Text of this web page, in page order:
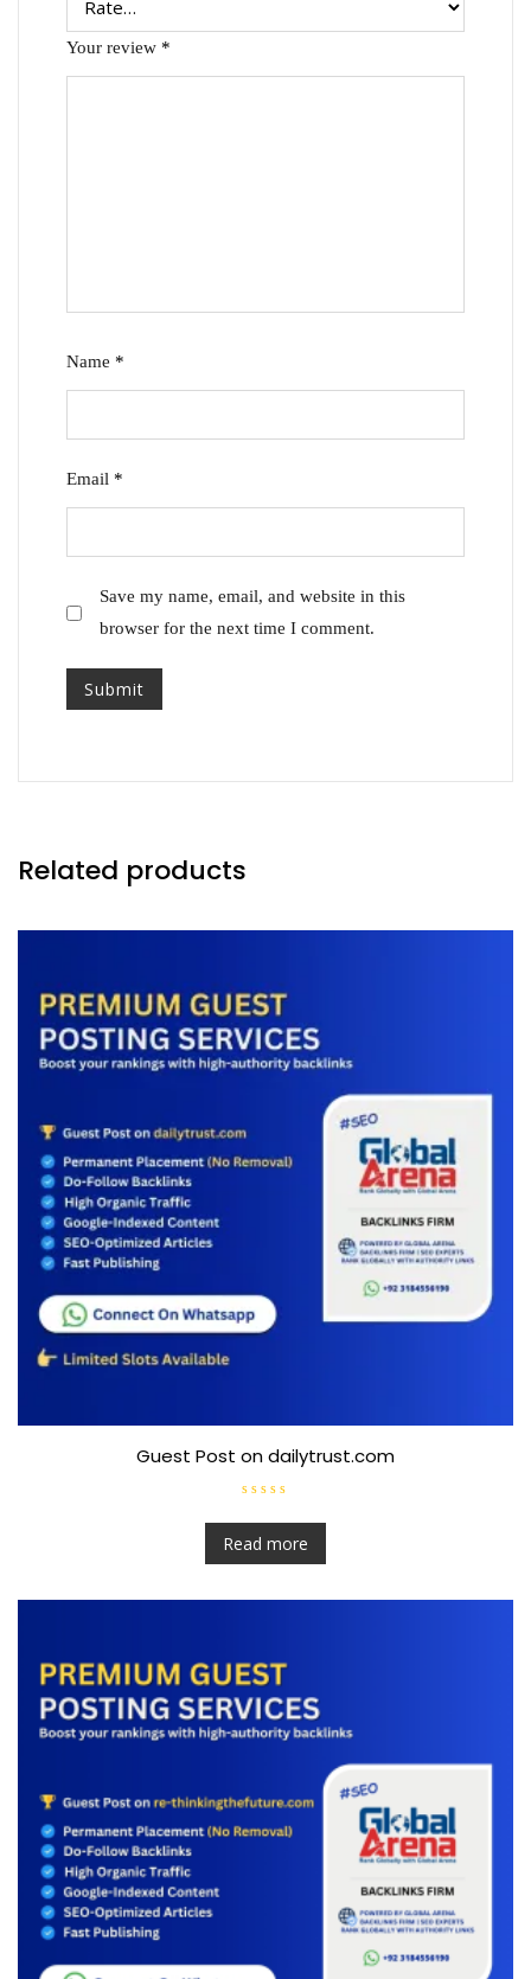
Your review *
Name *
Email *
Save my name, email, and website in this
browser for the next time I comment.
Related products
Guest Post on dailytrust.com
a
t
e
d
o
5
Read more